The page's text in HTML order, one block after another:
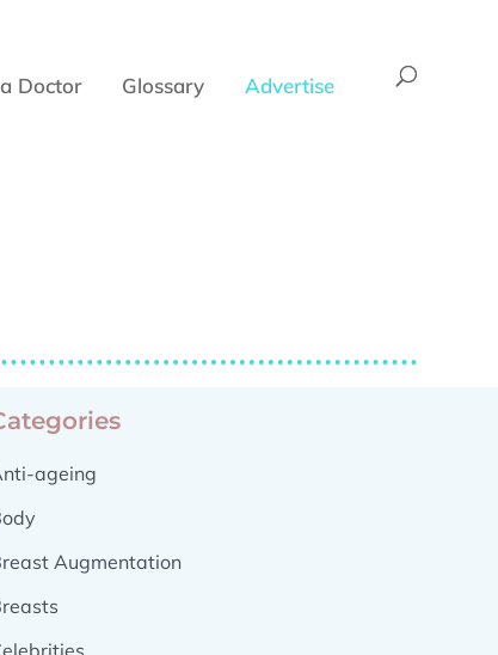
Doctor Glossary Advertise
ageing
Augmentation